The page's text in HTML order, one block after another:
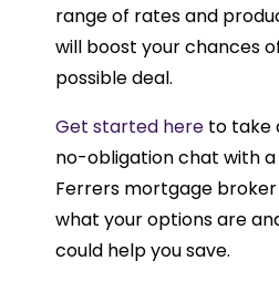
range of rates and
will boost your chances
possible deal.
Get started here to take
no-obligation chat with
Ferrers mortgage
what your options are
could help you save.